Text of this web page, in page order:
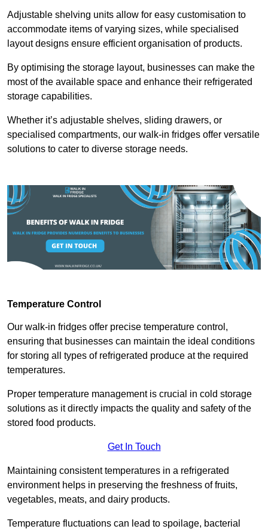
Adjustable shelving units allow for easy customisation to
accommodate items of varying sizes, while specialised
layout designs ensure efficient organisation of products.
By optimising the storage layout, businesses can make the
most of the available space and enhance their refrigerated
storage capabilities.
Whether it’s adjustable shelves, sliding drawers, or
specialised compartments, our walk-in fridges offer versatile
solutions to cater to diverse storage needs.
Temperature Control
Our walk-in fridges offer precise temperature control,
ensuring that businesses can maintain the ideal conditions
for storing all types of refrigerated produce at the required
temperatures.
Proper temperature management is crucial in cold storage
solutions as it directly impacts the quality and safety of the
stored food products.
Get In Touch
Maintaining consistent temperatures in a refrigerated
environment helps in preserving the freshness of fruits,
vegetables, meats, and dairy products.
Temperature fluctuations can lead to spoilage, bacterial